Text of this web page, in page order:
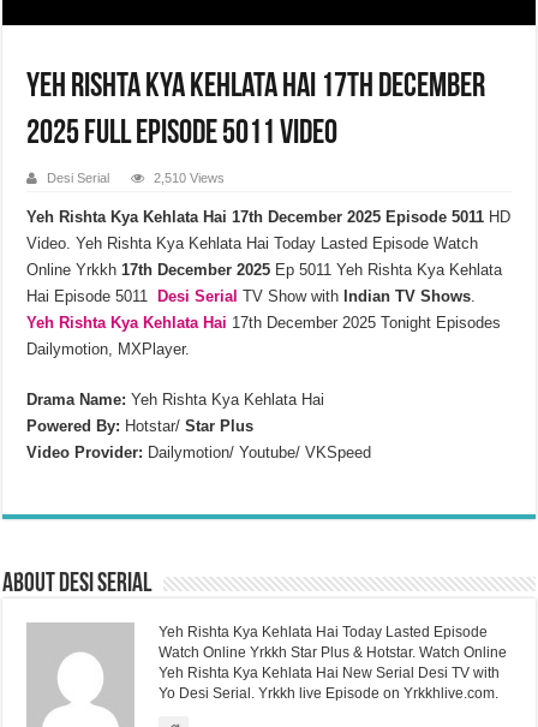
Yeh Rishta Kya Kehlata Hai 17th December
2025 Full Episode 5011 Video
Desi Serial 2,510 Views
Yeh Rishta Kya Kehlata Hai 17th December 2025 Episode 5011 HD
Video. Yeh Rishta Kya Kehlata Hai Today Lasted Episode Watch
Online Yrkkh 17th December 2025 Ep 5011 Yeh Rishta Kya Kehlata
Hai Episode 5011
Desi Serial TV Show with Indian TV Shows
Yeh Rishta Kya Kehlata Hai 17th December 2025 Tonight Episodes
Dailymotion, MXPlayer.
Drama Name: Yeh Rishta Kya Kehlata Hai
Powered By: Hotstar/Star Plus
Video Provider: Dailymotion/ Youtube/ VKSpeed
About Desi Serial
Yeh Rishta Kya Kehlata Hai Today Lasted Episode
Watch Online Yrkkh Star Plus & Hotstar. Watch Online
Yeh Rishta Kya Kehlata Hai New Serial Desi TV with
Yo Desi Serial. Yrkkh live Episode on Yrkkhlive.com.